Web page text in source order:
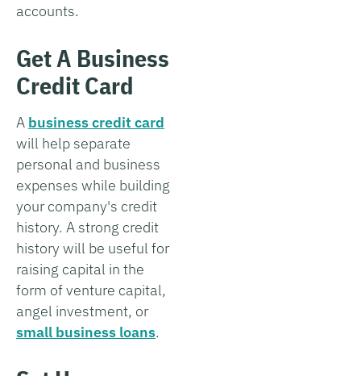
accounts.
Get A Business
Credit Card
A business credit card
will help separate
personal and business
expenses while building
your company's credit
history. A strong credit
history will be useful for
raising capital in the
form of venture capital,
angel investment, or
small business loans.